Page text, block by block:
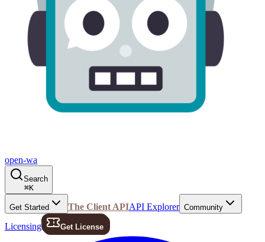
open-wa
Search
⌘K
Get Started The Client APIAPI Explorer Community
Licensing Get License